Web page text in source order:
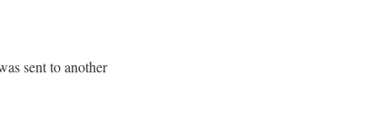
sent to another